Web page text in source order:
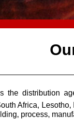
the distribution
Africa,
process,